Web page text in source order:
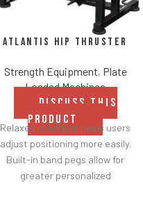
Atlantis Hip Thruster
Strength Equipment, Plate
Loaded Machines
DISCUSS THIS
PRODUCT
Relaxed roller pad helps users
adjust positioning more easily.
Built-in band pegs allow for
greater personalized